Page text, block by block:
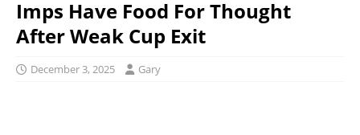
Imps Have Food For Thought
After Weak Cup Exit
December 3, 2025 Gary